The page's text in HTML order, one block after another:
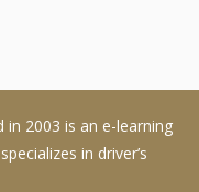
2003 is an e-learning
in driver’s